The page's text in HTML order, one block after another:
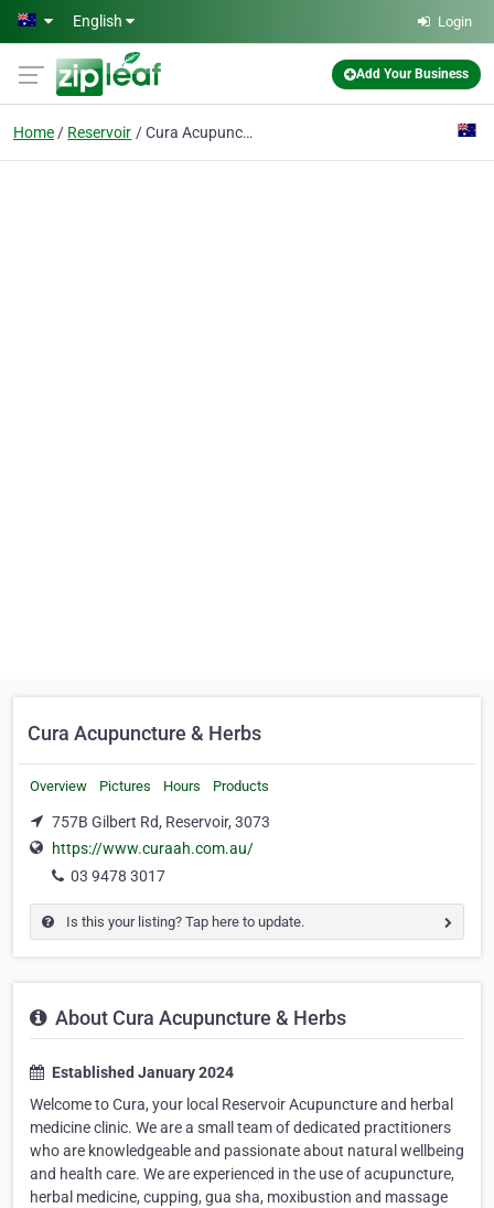
Skip to main content
English Login
Add Your Business
Home Reservoir Cura Acupuncture & Herbs
Cura Acupuncture & Herbs
Overview Pictures Hours Products
757B Gilbert Rd, Reservoir, 3073
https://www.curaah.com.au/
03 9478 3017
Is this your listing? Tap here to update.
About Cura Acupuncture & Herbs
Established January 2024
Welcome to Cura, your local Reservoir Acupuncture and herbal
medicine clinic. We are a small team of dedicated practitioners
who are knowledgeable and passionate about natural wellbeing
and health care. We are experienced in the use of acupuncture,
herbal medicine, cupping, gua sha, moxibustion and massage